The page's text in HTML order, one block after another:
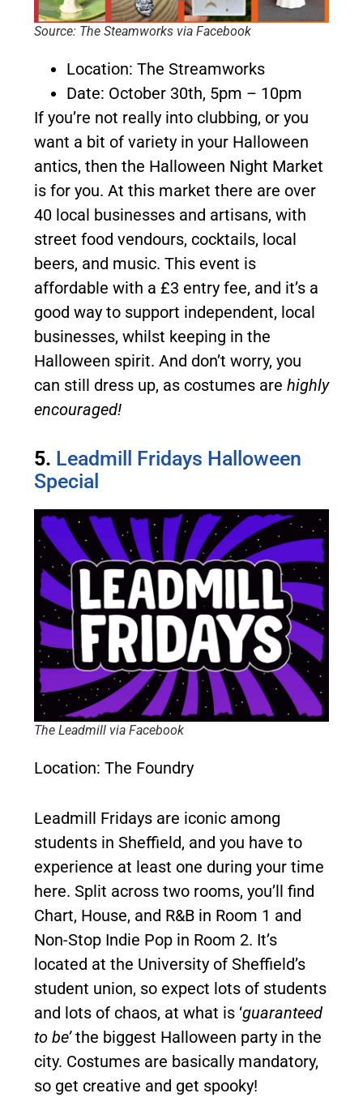
Source: The Steamworks via Facebook
Location: The Streamworks
Date: October 30th, 5pm – 10pm
If you’re not really into clubbing, or you
want a bit of variety in your Halloween
antics, then the Halloween Night Market
is for you. At this market there are over
40 local businesses and artisans, with
street food vendours, cocktails, local
beers, and music. This event is
affordable with a £3 entry fee, and it’s a
good way to support independent, local
businesses, whilst keeping in the
Halloween spirit. And don’t worry, you
can still dress up, as costumes are highly
encouraged!
5. Leadmill Fridays Halloween
Special
The Leadmill via Facebook
Location: The Foundry
Leadmill Fridays are iconic among
students in Sheffield, and you have to
experience at least one during your time
here. Split across two rooms, you’ll find
Chart, House, and R&B in Room 1 and
Non-Stop Indie Pop in Room 2. It’s
located at the University of Sheffield’s
student union, so expect lots of students
and lots of chaos, at what is ‘guaranteed
to be’the biggest Halloween party in the
city. Costumes are basically mandatory,
so get creative and get spooky!